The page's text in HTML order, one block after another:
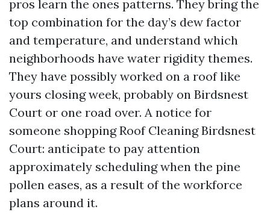
pros learn the ones patterns. They bring the
top combination for the day’s dew factor
and temperature, and understand which
neighborhoods have water rigidity themes.
They have possibly worked on a roof like
yours closing week, probably on Birdsnest
Court or one road over. A notice for
someone shopping Roof Cleaning Birdsnest
Court: anticipate to pay attention
approximately scheduling when the pine
pollen eases, as a result of the workforce
plans around it.